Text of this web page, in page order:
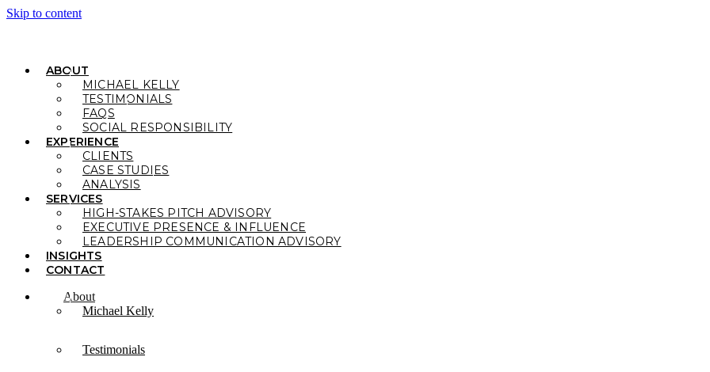
Skip to content
ABOUT
MICHAEL KELLY
TESTIMONIALS
FAQS
SOCIAL RESPONSIBILITY
EXPERIENCE
CLIENTS
CASE STUDIES
ANALYSIS
SERVICES
HIGH-STAKES PITCH ADVISORY
EXECUTIVE PRESENCE & INFLUENCE
LEADERSHIP COMMUNICATION ADVISORY
INSIGHTS
CONTACT
About
Michael Kelly
Testimonials